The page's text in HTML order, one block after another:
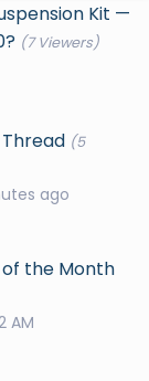
Kit —
(7 Viewers)
(5
ago
of the Month
AM